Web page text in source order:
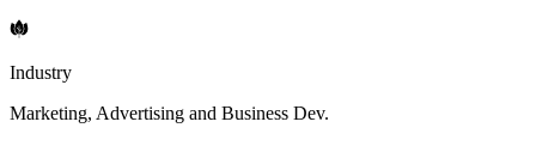
Industry
Marketing, Advertising and Business Dev.